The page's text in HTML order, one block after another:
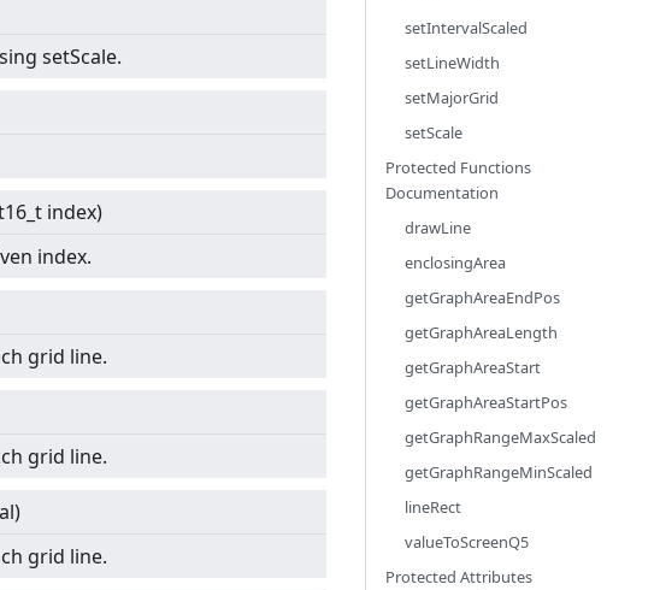
setScale.
index)
index.
grid line.
grid line.
grid line.
setIntervalScaled
setLineWidth
setMajorGrid
setScale
Protected Functions
Documentation
drawLine
enclosingArea
getGraphAreaEndPos
getGraphAreaLength
getGraphAreaStart
getGraphAreaStartPos
getGraphRangeMaxScaled
getGraphRangeMinScaled
lineRect
valueToScreenQ5
Protected Attributes